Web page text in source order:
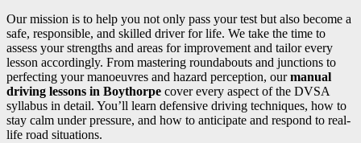
Our mission is to help you not only pass your test but also become a
safe, responsible, and skilled driver for life. We take the time to
assess your strengths and areas for improvement and tailor every
lesson accordingly. From mastering roundabouts and junctions to
perfecting your manoeuvres and hazard perception, ourmanual
driving lessons in Boythorpe cover every aspect of the DVSA
syllabus in detail. You’ll learn defensive driving techniques, how to
stay calm under pressure, and how to anticipate and respond to real-
life road situations.